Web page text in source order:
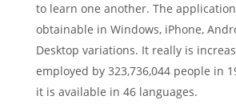
to learn one another. The
obtainable in Windows, iPhone,
Desktop variations. It really is
employed by 323,736,044 people in
it is available in 46 languages.